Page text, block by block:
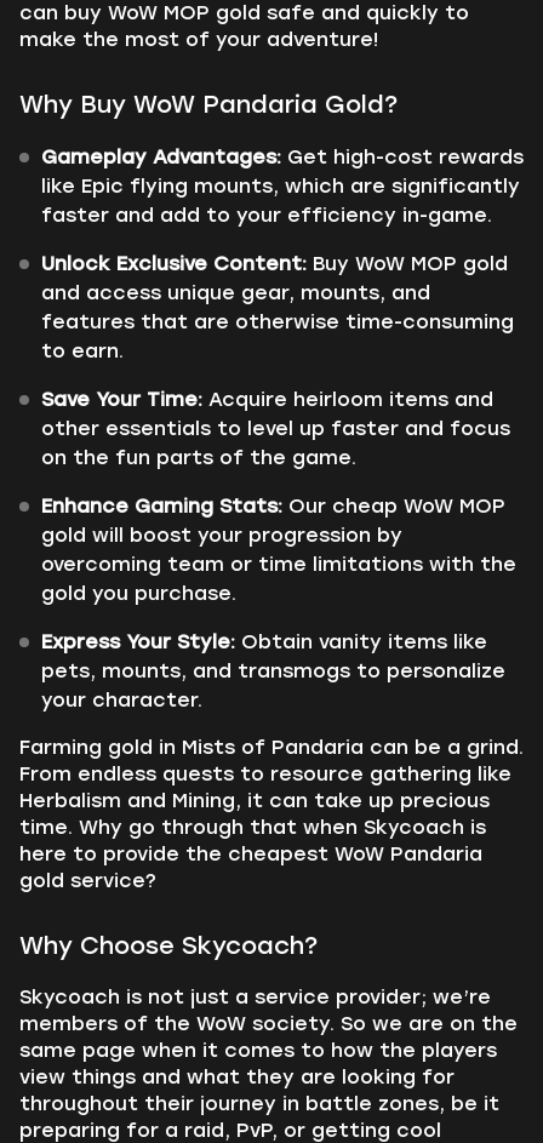
can buy WoW MOP gold safe and quickly to
make the most of your adventure!
Why Buy WoW Pandaria Gold?
Gameplay Advantages: Get high-cost rewards
like Epic flying mounts, which are significantly
faster and add to your efficiency in-game.
Unlock Exclusive Content: Buy WoW MOP gold
and access unique gear, mounts, and
features that are otherwise time-consuming
to earn.
Save Your Time: Acquire heirloom items and
other essentials to level up faster and focus
on the fun parts of the game.
Enhance Gaming Stats: Our cheap WoW MOP
gold will boost your progression by
overcoming team or time limitations with the
gold you purchase.
Express Your Style: Obtain vanity items like
pets, mounts, and transmogs to personalize
your character.
Farming gold in Mists of Pandaria can be a grind.
From endless quests to resource gathering like
Herbalism and Mining, it can take up precious
time. Why go through that when Skycoach is
here to provide the cheapest WoW Pandaria
gold service?
Why Choose Skycoach?
Skycoach is not just a service provider; we’re
members of the WoW society. So we are on the
same page when it comes to how the players
view things and what they are looking for
throughout their journey in battle zones, be it
preparing for a raid, PvP, or getting cool